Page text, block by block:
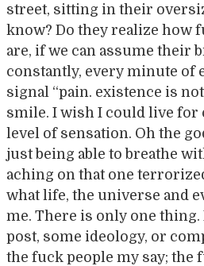
street, sitting in their
know? Do they realize how
are, if we can assume their
constantly, every minute of
signal “pain. existence is
smile. I wish I could live for
level of sensation. Oh the
just being able to breathe
aching on that one
what life, the universe and
me. There is only one thing.
post, some ideology, or
the fuck people my say; the